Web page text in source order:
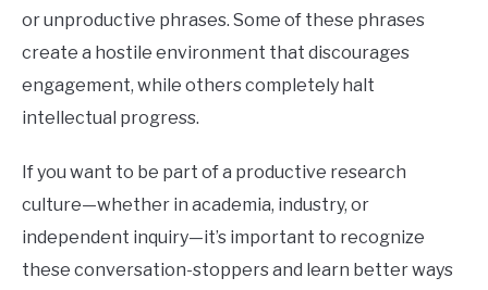
BUY THE BUMBLING FOOL BOOK
FOUNDER BIO
or unproductive phrases. Some of these phrases
create a hostile environment that discourages
engagement, while others completely halt
intellectual progress.
If you want to be part of a productive research
culture—whether in academia, industry, or
independent inquiry—it’s important to recognize
these conversation-stoppers and learn better ways